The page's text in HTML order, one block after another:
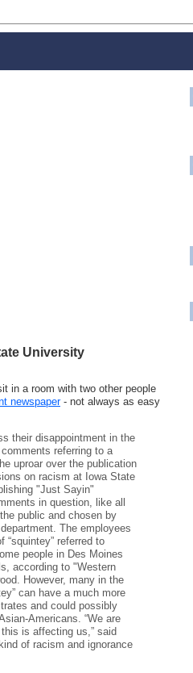
University
in a room with two other people
newspaper- not always as easy
their disappointment in the
referring to a
uproar over the publication
on racism at Iowa State
"Just Sayin"
in question, like all
public and chosen by
The employees
referred to
people in Des Moines
according to "Western
However, many in the
can have a much more
and could possibly
Americans. “We are
is affecting us,” said
of racism and ignorance